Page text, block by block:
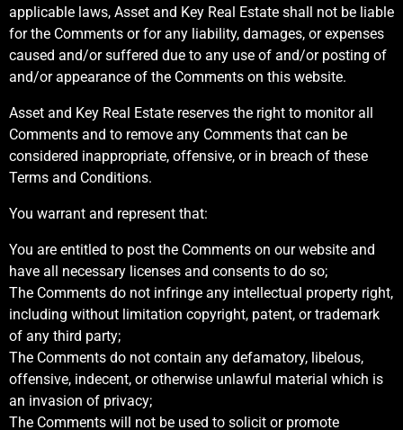
applicable laws, Asset and Key Real Estate shall not be liable
for the Comments or for any liability, damages, or expenses
caused and/or suffered due to any use of and/or posting of
and/or appearance of the Comments on this website.
Asset and Key Real Estate reserves the right to monitor all
Comments and to remove any Comments that can be
considered inappropriate, offensive, or in breach of these
Terms and Conditions.
You warrant and represent that:
You are entitled to post the Comments on our website and
have all necessary licenses and consents to do so;
The Comments do not infringe any intellectual property right,
including without limitation copyright, patent, or trademark
of any third party;
The Comments do not contain any defamatory, libelous,
offensive, indecent, or otherwise unlawful material which is
an invasion of privacy;
The Comments will not be used to solicit or promote